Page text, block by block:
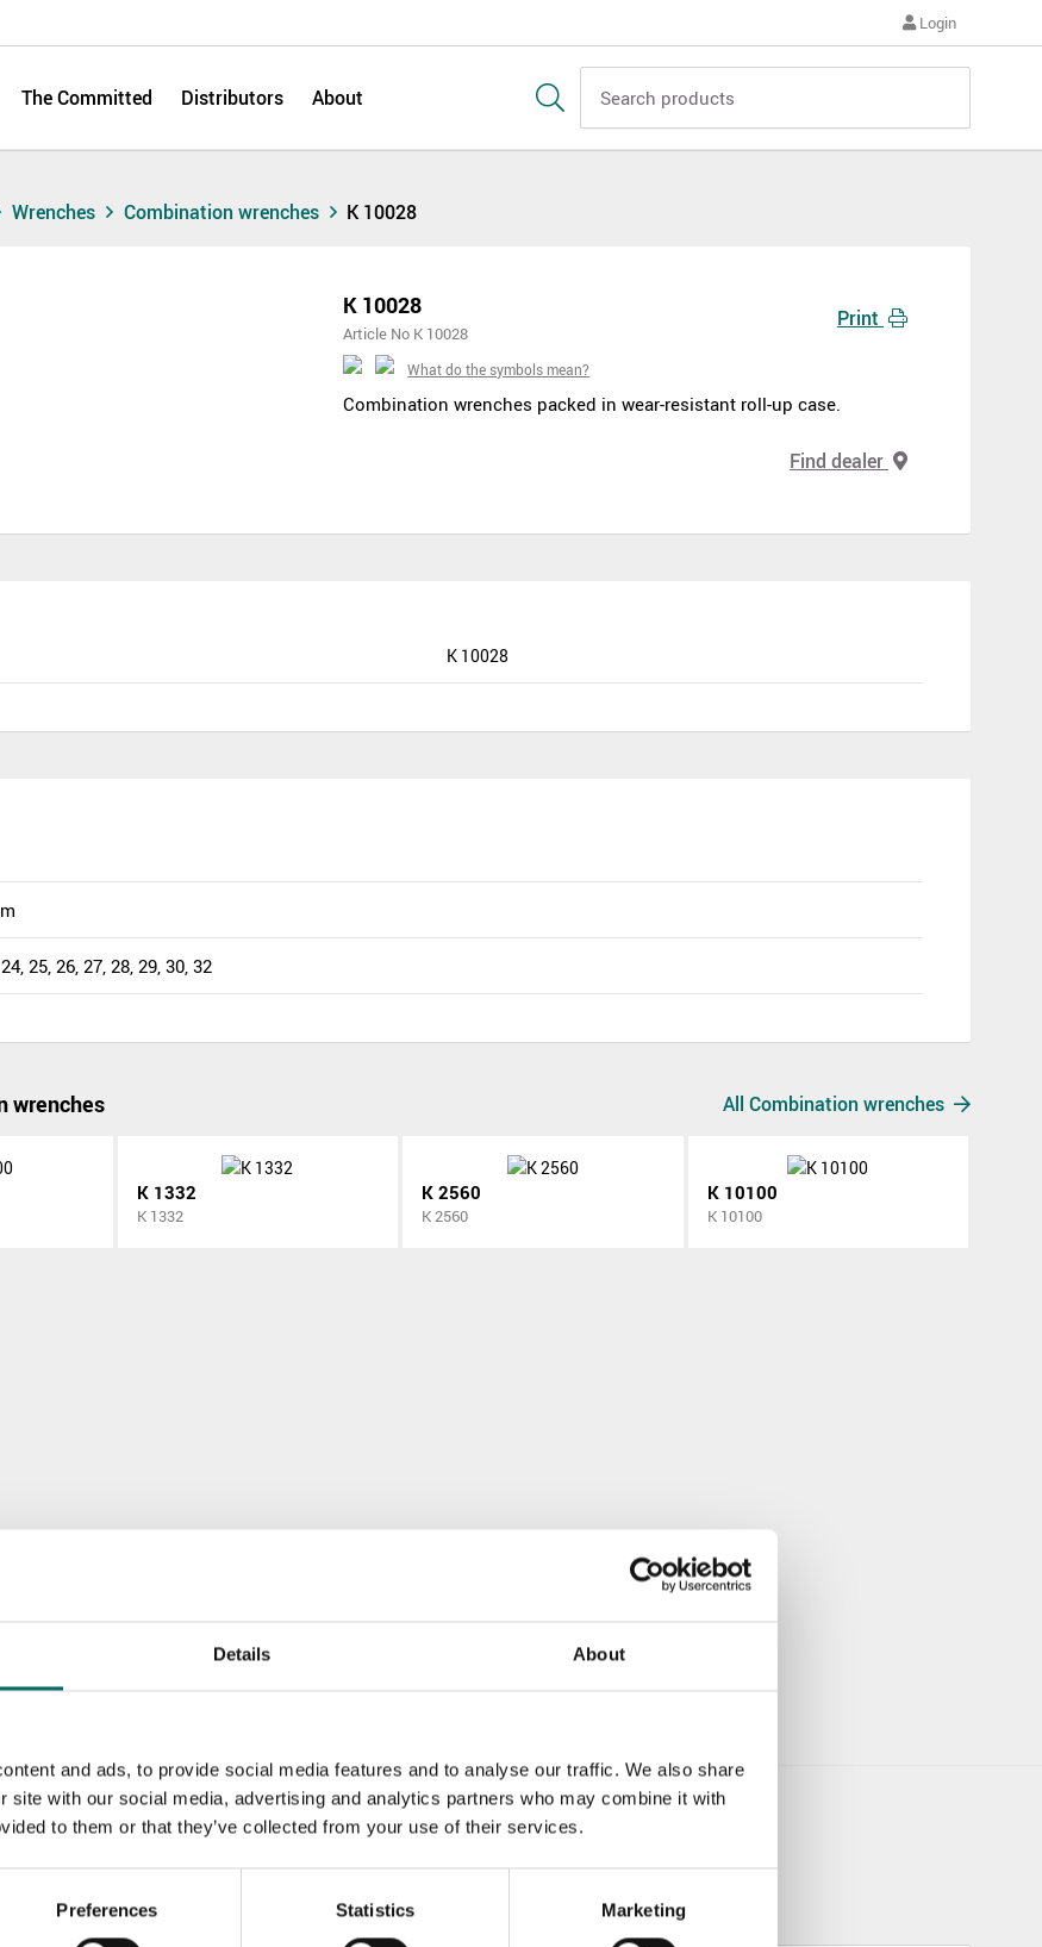
Details About
and ads, to provide social media features and to analyse our traffic. We also share
site with our social media, advertising and analytics partners who may combine it with
to them or that they’ve collected from your use of their services.
Preferences Statistics Marketing
Login
The Committed Distributors About
Wrenches Combination wrenches K 10028
K 10028
Article No K 10028
What do the symbols mean?
Combination wrenches packed in wear-resistant roll-up case.
Print
Find dealer
K 10028
25, 26, 27, 28, 29, 30, 32
wrenches All Combination wrenches
K 1332
K 1332
K 2560
K 2560
K 10100
K 10100